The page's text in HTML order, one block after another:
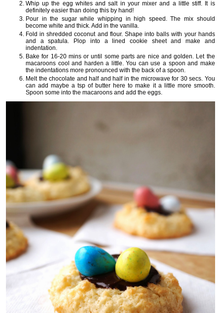
Whip up the egg whites and salt in your mixer and a little stiff. It is
definitely easier than doing this by hand!
Pour in the sugar while whipping in high speed. The mix should
become white and thick. Add in the vanilla.
Fold in shredded coconut and flour. Shape into balls with your hands
and a spatula. Plop into a lined cookie sheet and make and
indentation.
Bake for 16-20 mins or until some parts are nice and golden. Let the
macaroons cool and harden a little. You can use a spoon and make
the indentations more pronounced with the back of a spoon.
Melt the chocolate and half and half in the microwave for 30 secs. You
can add maybe a tsp of butter here to make it a little more smooth.
Spoon some into the macaroons and add the eggs.